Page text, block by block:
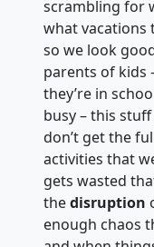
scrambling for
what vacations
so we look
parents of kids
they’re in
busy – this
don’t get the
activities that
gets wasted
thedisruption
enough chaos